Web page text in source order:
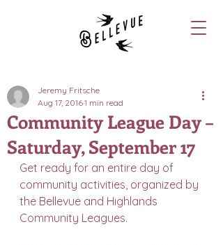
Community League Day –
Saturday, September 17
Jeremy Fritsche
Aug 17, 20161 min read
Get ready for an entire day of
community activities, organized by
the Bellevue and Highlands
Community Leagues.